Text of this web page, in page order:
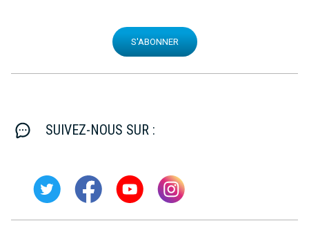
S'ABONNER
SUIVEZ-NOUS SUR :